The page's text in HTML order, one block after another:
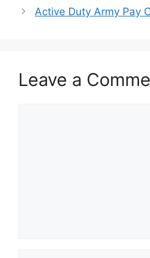
Active Duty Army Pay
Leave a